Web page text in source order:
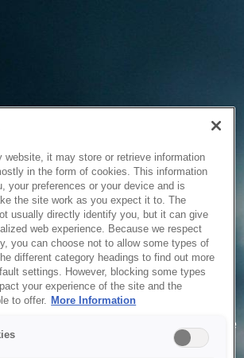
Unavailable
unable to service your request due
technical reasons. We are working on
website, it may store or retrieve information
in the form of cookies. This information
your preferences or your device and is
the site work as you expect it to. The
usually directly identify you, but it can give
web experience. Because we respect
you can choose not to allow some types of
different category headings to find out more
settings. However, blocking some types
your experience of the site and the
to offer. More Information